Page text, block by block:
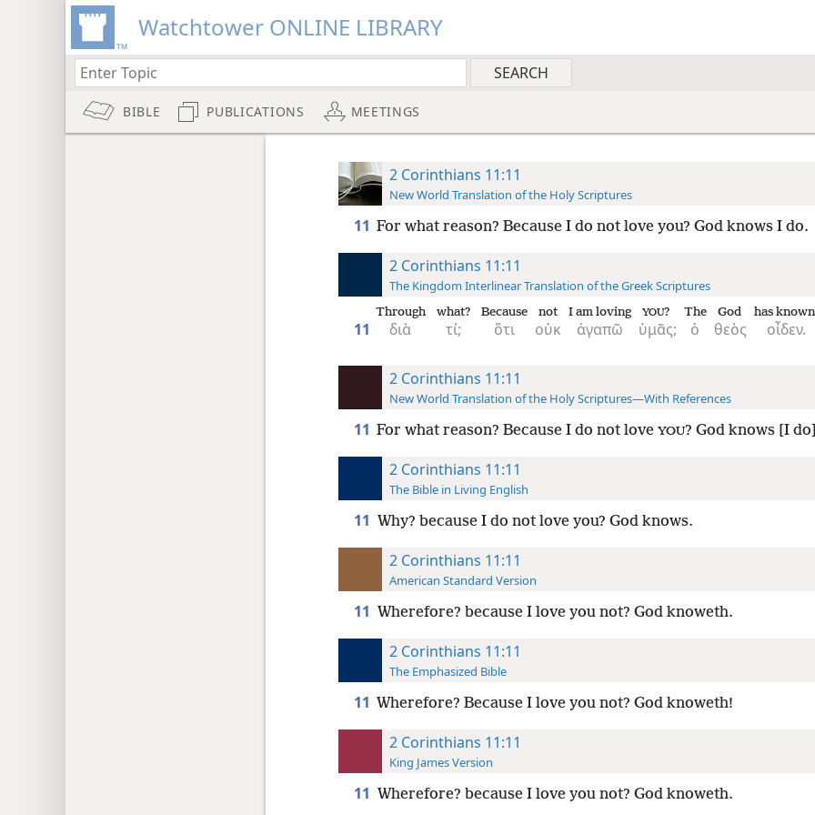
Watchtower ONLINE LIBRARY
BIBLE PUBLICATIONS MEETINGS
2 Corinthians 11:11
New World Translation of the Holy Scriptures
11 For what reason? Because I do not love you? God knows I do.
2 Corinthians 11:11
The Kingdom Interlinear Translation of the Greek Scriptures
11 διὰ
Through
τί;
what?
ὅτι
Because
οὐκ
not
ἀγαπῶ
I am loving
ὑμᾶς;
YOU?
ὁ
The
θεὸς
God
οἶδεν.
has
2 Corinthians 11:11
New World Translation of the Holy Scriptures—With References
11 For what reason? Because I do not love YOU? God knows [I
2 Corinthians 11:11
The Bible in Living English
11 Why? because I do not love you? God knows.
2 Corinthians 11:11
American Standard Version
11 Wherefore? because I love you not? God knoweth.
2 Corinthians 11:11
The Emphasized Bible
11 Wherefore? Because I love you not? God knoweth!
2 Corinthians 11:11
King James Version
11 Wherefore? because I love you not? God knoweth.